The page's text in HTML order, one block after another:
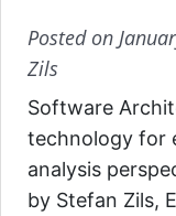
Posted on
Zils
Software
technology for
analysis
by Stefan Zils,